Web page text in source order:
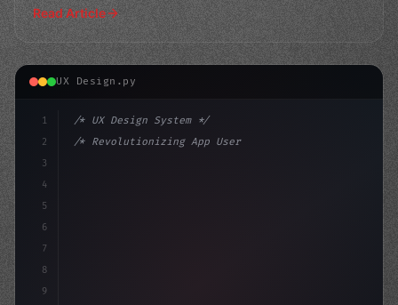
Read Article
UX Design.py
1
2
3
4
5
6
7
8
9
/* UX Design System */
/* Revolutionizing App User Experience: How... */